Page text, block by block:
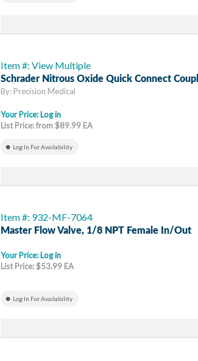
Item #: View Multiple
Schrader Nitrous Oxide Quick Connect
By: Precision Medical
Your Price: Log in
List Price: from $89.99 EA
Log In For Availability
Item #: 932-MF-7064
Master Flow Valve, 1/8 NPT Female In/out
Your Price: Log in
List Price: $53.99 EA
Log In For Availability